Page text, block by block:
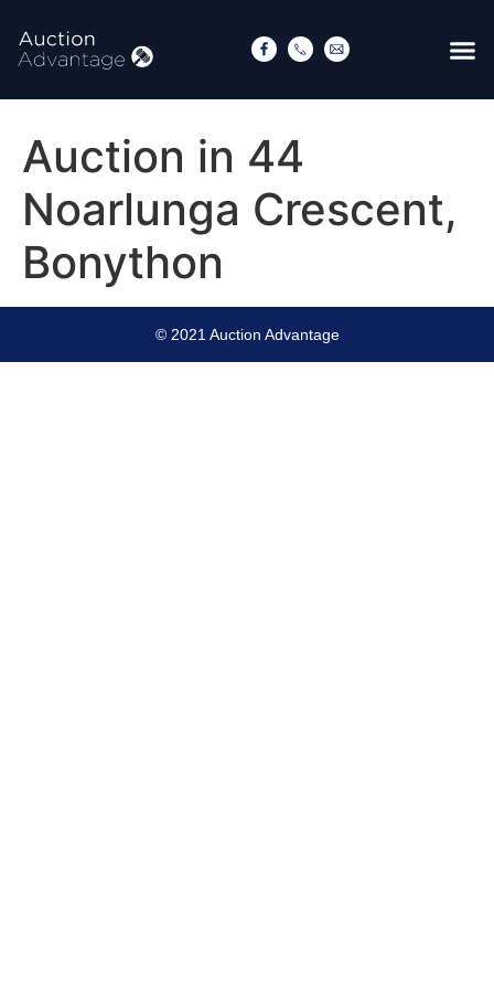
Auction in 44
Noarlunga Crescent,
Bonython
© 2021 Auction Advantage